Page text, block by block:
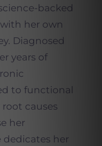
backed
her own
Diagnosed
years of
to functional
causes
her
dedicates her